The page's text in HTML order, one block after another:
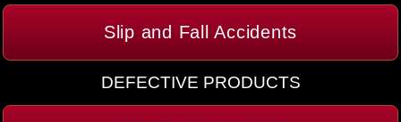
Slip and Fall Accidents
DEFECTIVE PRODUCTS